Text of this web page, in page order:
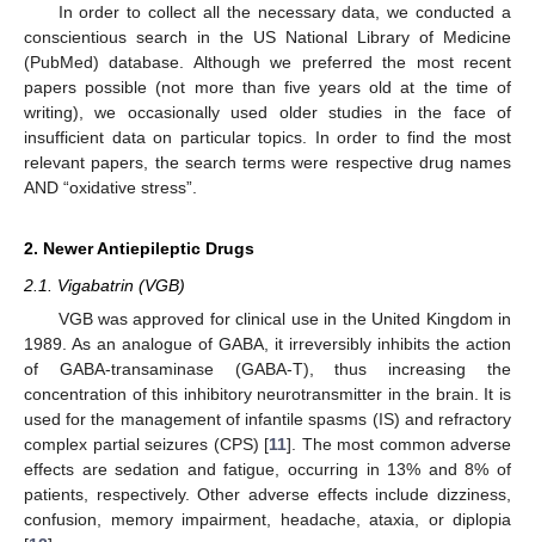
In order to collect all the necessary data, we conducted a
conscientious search in the US National Library of Medicine
(PubMed) database. Although we preferred the most recent
papers possible (not more than five years old at the time of
writing), we occasionally used older studies in the face of
insufficient data on particular topics. In order to find the most
relevant papers, the search terms were respective drug names
AND “oxidative stress”.
2. Newer Antiepileptic Drugs
2.1. Vigabatrin (VGB)
VGB was approved for clinical use in the United Kingdom in
1989. As an analogue of GABA, it irreversibly inhibits the action
of GABA-transaminase (GABA-T), thus increasing the
concentration of this inhibitory neurotransmitter in the brain. It is
used for the management of infantile spasms (IS) and refractory
complex partial seizures (CPS) [11]. The most common adverse
effects are sedation and fatigue, occurring in 13% and 8% of
patients, respectively. Other adverse effects include dizziness,
confusion, memory impairment, headache, ataxia, or diplopia